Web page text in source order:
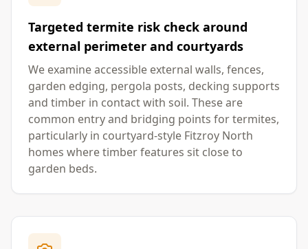
Targeted termite risk check around
external perimeter and courtyards
We examine accessible external walls, fences,
garden edging, pergola posts, decking supports
and timber in contact with soil. These are
common entry and bridging points for termites,
particularly in courtyard-style Fitzroy North
homes where timber features sit close to
garden beds.